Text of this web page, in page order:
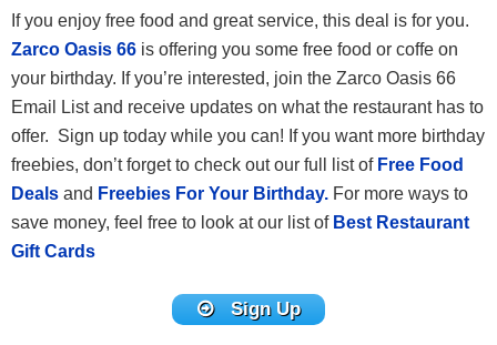
If you enjoy free food and great service, this deal is for you.
Zarco Oasis 66 is offering you some free food or coffe on
your birthday. If you’re interested, join the Zarco Oasis 66
Email List and receive updates on what the restaurant has to
offer. Sign up today while you can! If you want more birthday
freebies, don’t forget to check out our full list of Free Food
Deals and Freebies For Your Birthday. For more ways to
save money, feel free to look at our list of Best Restaurant
Gift Cards
Sign Up